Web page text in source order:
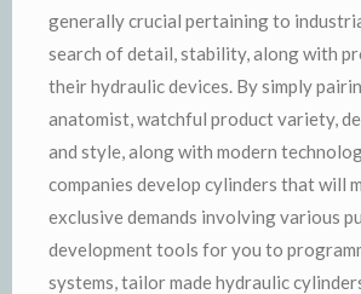
generally crucial pertaining to
search of detail, stability, along with
their hydraulic devices. By simply
anatomist, watchful product variety,
and style, along with modern
companies develop cylinders that will
exclusive demands involving various
development tools for you to
systems, tailor made hydraulic